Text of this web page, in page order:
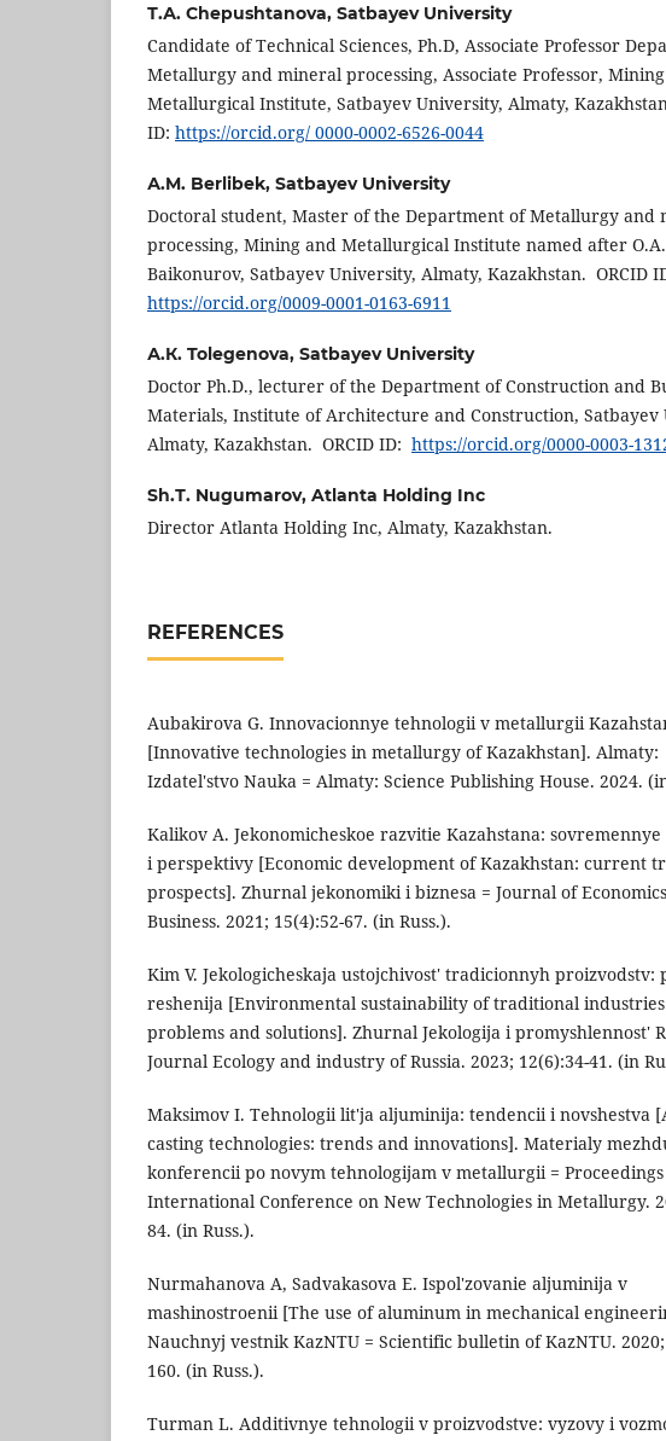
Т.А. Chepushtanova, Satbayev University
Candidate of Technical Sciences, Ph.D, Associate Professor
Metallurgy and mineral processing, Associate Professor,
Metallurgical Institute, Satbayev University, Almaty,
ID: https://orcid.org/ 0000-0002-6526-0044
А.M. Berlibek, Satbayev University
Doctoral student, Master of the Department of Metallurgy and
processing, Mining and Metallurgical Institute named after O.A.
Baikonurov, Satbayev University, Almaty, Kazakhstan. ORCID
https://orcid.org/0009-0001-0163-6911
А.К. Tolegenova, Satbayev University
Doctor Ph.D., lecturer of the Department of Construction and
Materials, Institute of Architecture and Construction, Satbayev
Almaty, Kazakhstan. ORCID ID: https://orcid.org/0000-0003-
Sh.Т. Nugumarov, Atlanta Holding Inc
Director Atlanta Holding Inc, Almaty, Kazakhstan.
REFERENCES
Aubakirova G. Innovacionnye tehnologii v metallurgii
[Innovative technologies in metallurgy of Kazakhstan]. Almaty:
Izdatel'stvo Nauka = Almaty: Science Publishing House. 2024.
Kalikov A. Jekonomicheskoe razvitie Kazahstana:
i perspektivy [Economic development of Kazakhstan: current
prospects]. Zhurnal jekonomiki i biznesa = Journal of
Business. 2021; 15(4):52-67. (in Russ.).
Kim V. Jekologicheskaja ustojchivost' tradicionnyh proizvodstv:
reshenija [Environmental sustainability of traditional
problems and solutions]. Zhurnal Jekologija i promyshlennost'
Journal Ecology and industry of Russia. 2023; 12(6):34-41. (in
Maksimov I. Tehnologii lit'ja aljuminija: tendencii i novshestva
casting technologies: trends and innovations]. Materialy
konferencii po novym tehnologijam v metallurgii =
International Conference on New Technologies in Metallurgy.
84. (in Russ.).
Nurmahanova A, Sadvakasova E. Ispol'zovanie aljuminija v
mashinostroenii [The use of aluminum in mechanical
Nauchnyj vestnik KazNTU = Scientific bulletin of KazNTU.
160. (in Russ.).
Turman L. Additivnye tehnologii v proizvodstve: vyzovy i